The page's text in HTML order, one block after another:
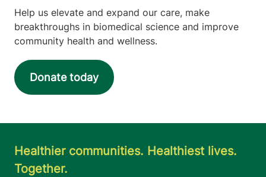
Help us elevate and expand our care, make
breakthroughs in biomedical science and improve
community health and wellness.
Donate today
Healthier communities. Healthiest lives.
Together.